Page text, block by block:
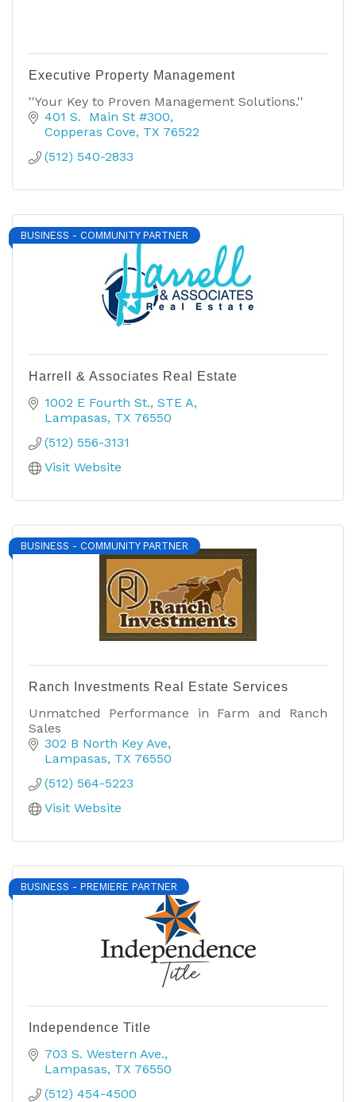
Executive Property Management
''Your Key to Proven Management Solutions.''
401 S.  Main St #300
Copperas Cove TX 76522
(512) 540-2833
BUSINESS - COMMUNITY PARTNER
Harrell & Associates Real Estate
1002 E Fourth St. STE A
Lampasas TX 76550
(512) 556-3131
Visit Website
BUSINESS - COMMUNITY PARTNER
Ranch Investments Real Estate Services
Unmatched Performance in Farm and Ranch
Sales
302 B North Key Ave
Lampasas TX 76550
(512) 564-5223
Visit Website
BUSINESS - PREMIERE PARTNER
Independence Title
703 S. Western Ave.
Lampasas TX 76550
(512) 454-4500